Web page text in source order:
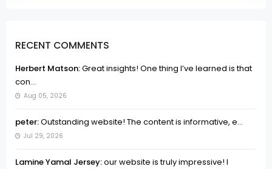
RECENT COMMENTS
Herbert Matson:Great insights! One thing I’ve learned is that
con...
Aug 05, 2026
peter:Outstanding website! The content is informative, e...
Jul 29, 2026
Lamine Yamal Jersey:our website is truly impressive! I